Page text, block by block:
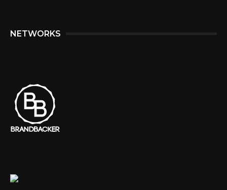
NETWORKS